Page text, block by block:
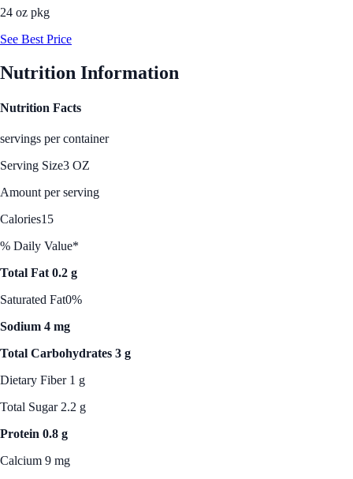
24 oz pkg
See Best Price
Nutrition Information
Nutrition Facts
servings per container
Serving Size3 OZ
Amount per serving
Calories15
% Daily Value*
Total Fat 0.2 g
Saturated Fat0%
Sodium 4 mg
Total Carbohydrates 3 g
Dietary Fiber 1 g
Total Sugar 2.2 g
Protein 0.8 g
Calcium 9 mg